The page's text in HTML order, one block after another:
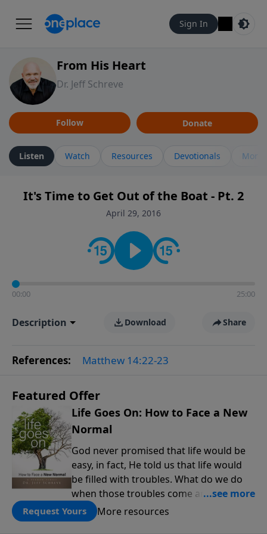
Sign In
From His Heart
Dr. Jeff Schreve
Follow Donate
Listen Watch Resources Devotionals More
It's Time to Get Out of the Boat - Pt. 2
April 29, 2016
00:00 25:00
Description Download Share
References: Matthew 14:22-23
Featured Offer
Life Goes On: How to Face a New
Normal
God never promised that life would be
easy, in fact, He told us that life would
be filled with troubles. What do we do
when those troubles come and turn our
lives upside down? In this series from
Pastor Jeff Schreve, discover how you
Request Yours More resources